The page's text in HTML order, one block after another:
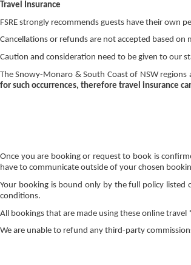
Travel Insurance
FSRE strongly recommends guests have their own
Cancellations or refunds are not accepted based
Caution and consideration need to be given to our
The Snowy-Monaro & South Coast of NSW
for such occurrences, therefore travel insurance
Once you are booking or request to book is
have to communicate outside of your chosen
Your booking is bound only by the full policy
conditions.
All bookings that are made using these online
We are unable to refund any third-party